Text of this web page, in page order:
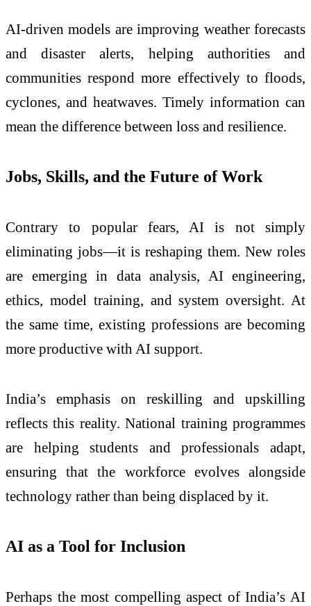
AI-driven models are improving weather forecasts
and disaster alerts, helping authorities and
communities respond more effectively to floods,
cyclones, and heatwaves. Timely information can
mean the difference between loss and resilience.
Jobs, Skills, and the Future of Work
Contrary to popular fears, AI is not simply
eliminating jobs—it is reshaping them. New roles
are emerging in data analysis, AI engineering,
ethics, model training, and system oversight. At
the same time, existing professions are becoming
more productive with AI support.
India’s emphasis on reskilling and upskilling
reflects this reality. National training programmes
are helping students and professionals adapt,
ensuring that the workforce evolves alongside
technology rather than being displaced by it.
AI as a Tool for Inclusion
Perhaps the most compelling aspect of India’s AI